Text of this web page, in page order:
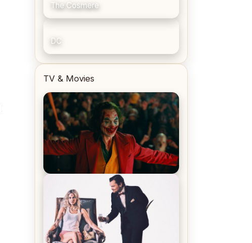
The Cosmere
DC
TV & Movies
Joker (2019) Review & Recap – No
One’s Laughing Now